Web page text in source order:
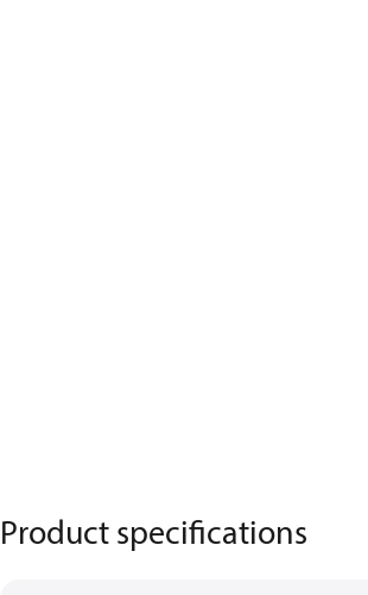
Product specifications